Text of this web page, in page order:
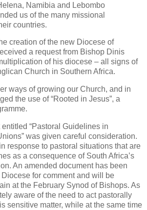
Namibia and Lebombo
us of the many missional
countries.
creation of the new Diocese of
a request from Bishop Dinis
of his diocese – all signs of
Church in Southern Africa.
ways of growing our Church, and in
the use of “Rooted in Jesus”, a
“Pastoral Guidelines in
was given careful consideration.
response to pastoral situations that are
as a consequence of South Africa’s
An amended document has been
for comment and will be
at the February Synod of Bishops. As
aware of the need to act pastorally
sensitive matter, while at the same time